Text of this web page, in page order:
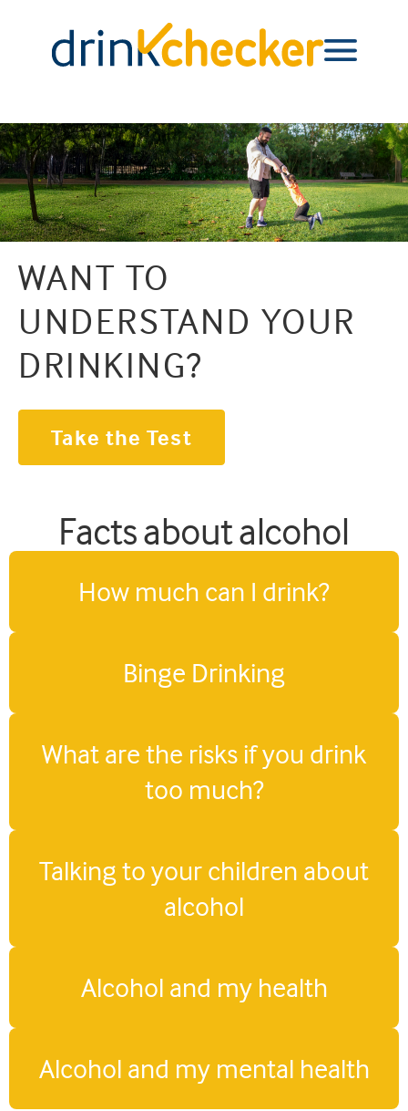
WANT TO
UNDERSTAND YOUR
DRINKING?
Take the Test
Facts about alcohol
How much can I drink?
Binge Drinking
What are the risks if you drink
too much?
Talking to your children about
alcohol
Alcohol and my health
Alcohol and my mental health